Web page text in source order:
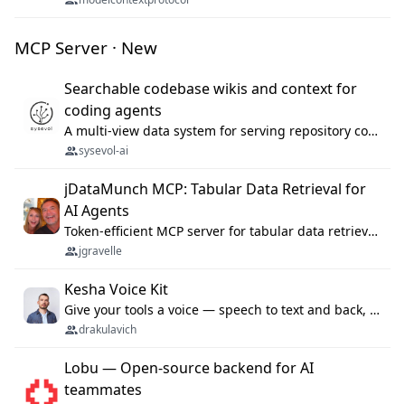
MCP Server · New
Searchable codebase wikis and context for
coding agents
A multi-view data system for serving repository context to coding agents.
sysevol-ai
jDataMunch MCP: Tabular Data Retrieval for
AI Agents
Token-efficient MCP server for tabular data retrieval. Index CSV/Excel files, query rows, aggregate — 99%+ token savings vs raw file reads.
jgravelle
Kesha Voice Kit
Give your tools a voice — speech to text and back, 25 languages, up to ~19× faster than Whisper. On your machine.
drakulavich
Lobu — Open-source backend for AI
teammates